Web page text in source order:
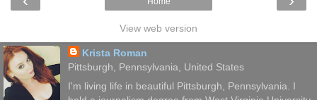
View web version
Krista Roman
Pittsburgh, Pennsylvania, United States
I'm living life in beautiful Pittsburgh, Pennsylvania. I